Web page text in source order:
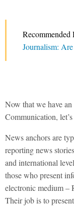
Recommended
Journalism:
Now that we have
Communication,
News anchors are
reporting news
and international
those who present
electronic medium –
Their job is to